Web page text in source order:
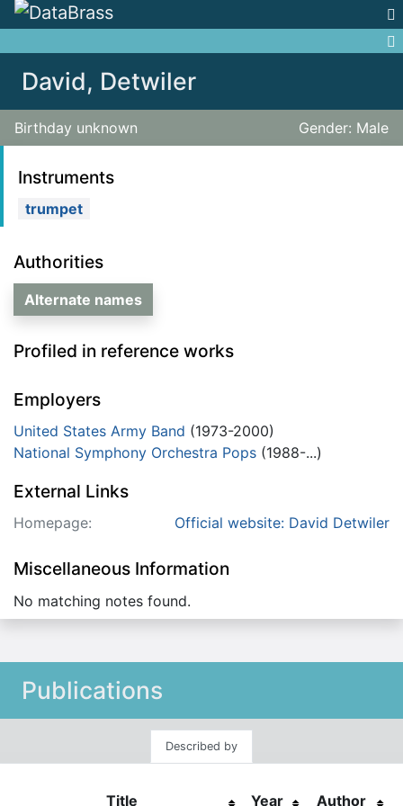
David, Detwiler
Birthday unknown Gender: Male
Authorities
Alternate names
Profiled in reference works
Employers
United States Army Band (1973-2000)
National Symphony Orchestra Pops (1988-...)
External Links
Homepage: Official website: David Detwiler
Miscellaneous Information
No matching notes found.
Instruments
trumpet
Publications
Described by
Title Year Author